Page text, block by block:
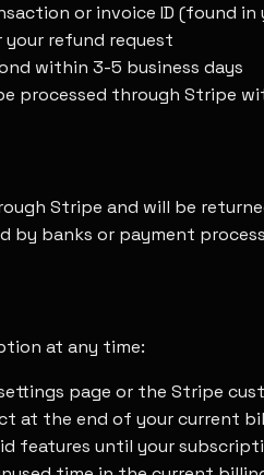
or invoice ID (found
refund request
within 3-5 business days
processed through Stripe
Stripe and will be
by banks or payment
at any time:
page or the Stripe
at the end of your current
features until your